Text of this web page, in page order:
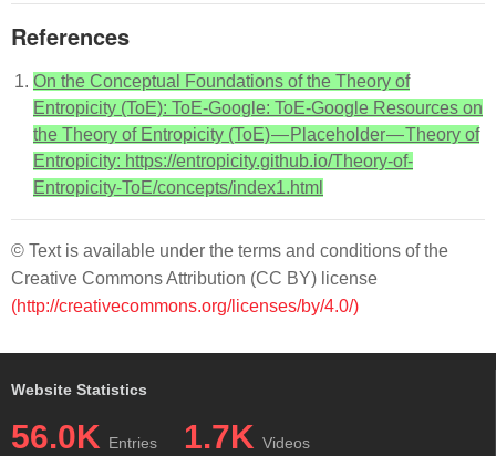
References
On the Conceptual Foundations of the Theory of
Entropicity (ToE): ToE-Google: ToE-Google Resources on
the Theory of Entropicity (ToE) — Placeholder — Theory of
Entropicity: https://entropicity.github.io/Theory-of-
Entropicity-ToE/concepts/index1.html
© Text is available under the terms and conditions of the
Creative Commons Attribution (CC BY) license
(http://creativecommons.org/licenses/by/4.0/)
Website Statistics
56.0K Entries 1.7K Videos